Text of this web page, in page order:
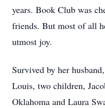
years. Book Club was
friends. But most of all
utmost joy.
Survived by her
Louis, two children,
Oklahoma and Laura